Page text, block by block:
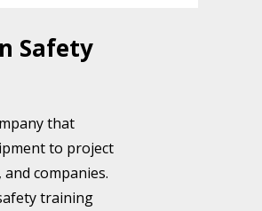
Safety
that
to project
companies.
training